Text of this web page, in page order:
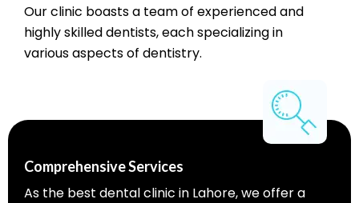
Our clinic boasts a team of experienced and
highly skilled dentists, each specializing in
various aspects of dentistry.
Comprehensive Services
As the best dental clinic in Lahore, we offer a